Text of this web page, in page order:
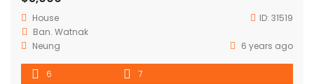
House ID: 31519
Ban. Watnak
Neung
6 years ago
6 7